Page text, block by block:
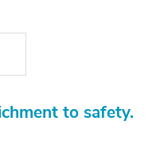
to safety.